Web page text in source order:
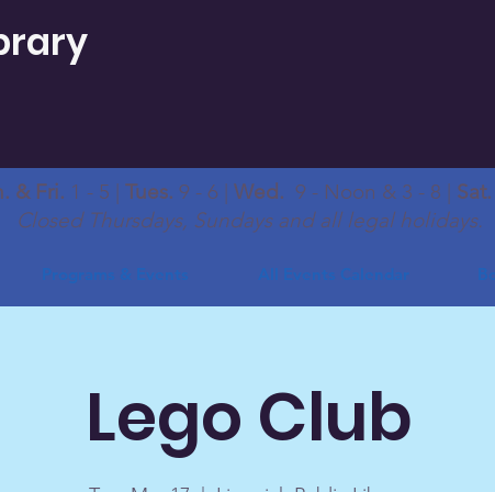
& Fri. 1 - 5 | Tues. 9 - 6 | Wed. 9 - Noon & 3 - 8 | Sat.
Closed Thursdays, Sundays and all legal holidays.
Programs & Events All Events Calendar
Lego Club